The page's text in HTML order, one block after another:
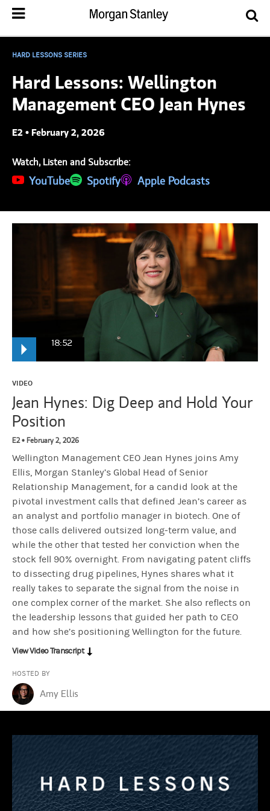
HARD LESSONS SERIES
Hard Lessons: Wellington
Management CEO Jean Hynes
E2 • February 2, 2026
Watch, Listen and Subscribe:
YouTube
(opens in a new tab)
Spotify
(opens in a new tab)Apple Podcasts
(opens in a new tab)
VIDEO
Jean Hynes: Dig Deep and Hold Your
Position
E2 • February 2, 2026
Wellington Management CEO Jean Hynes joins Amy
Ellis, Morgan Stanley’s Global Head of Senior
Relationship Management, for a candid look at the
pivotal investment calls that defined Jean’s career as
an analyst and portfolio manager in biotech. One of
those calls delivered outsized long‑term value, and
while the other that tested her conviction when the
stock fell 90% overnight. From navigating patent cliffs
to dissecting drug pipelines, Hynes shares what it
really takes to separate the signal from the noise in
one complex corner of the market. She also reflects on
the leadership lessons that guided her path to CEO
and how she’s positioning Wellington for the future.
18:52
Narrator:From Morgan Stanley, this is Hard Lessons where
Amy Ellis:Jean, thank you so much.
Jean Hynes:I'm so happy to be here, Amy.
Amy Ellis: You've seen so much. You've accomplished so much.
There was a company called Schering-Plough, a
Okay, so I had this company that I had not owned. I knew Claritin
Amy Ellis: Okay. So how out of consensus were you?
Jean Hynes:So I think I was out of consensus at many points in
View Video Transcript
HOSTED BY
Amy Ellis